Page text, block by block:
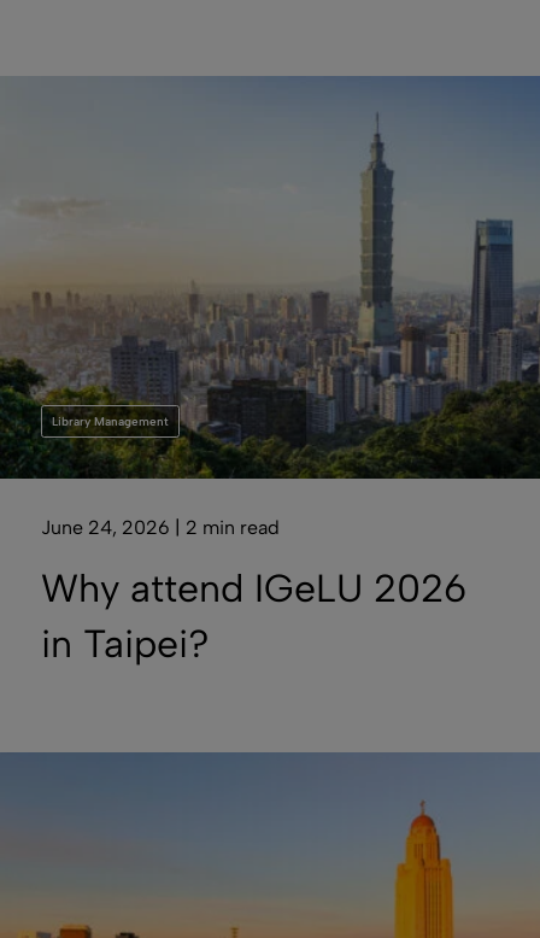
Library Management
June 24, 2026 | 2 min read
Why attend IGeLU 2026
in Taipei?